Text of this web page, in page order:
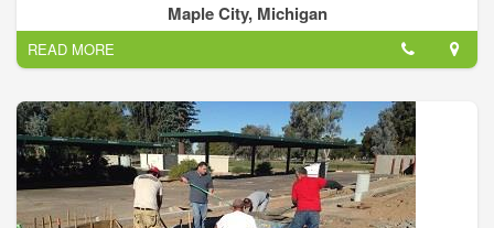
Maple City, Michigan
READ MORE